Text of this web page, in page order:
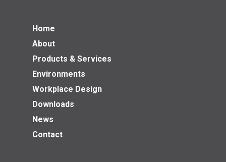
Home
About
Products & Services
Environments
Workplace Design
Downloads
News
Contact